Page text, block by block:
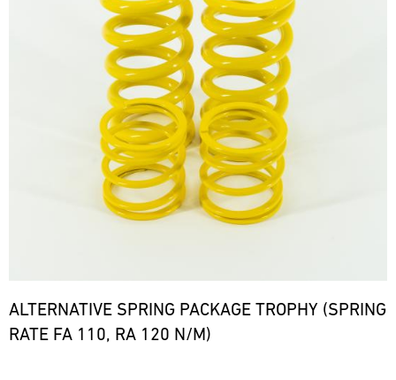
ALTERNATIVE SPRING PACKAGE TROPHY (SPRING
RATE FA 110, RA 120 N/M)